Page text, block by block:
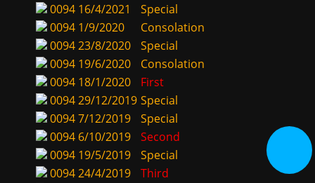
0094 16/4/2021
Special
0094 1/9/2020
Consolation
009423/8/2020
Special
0094 19/6/2020
Consolation
0094 18/1/2020
First
009429/12/2019 Special
00947/12/2019
Special
0094 6/10/2019
Second
0094 19/5/2019
Special
009424/4/2019
Third